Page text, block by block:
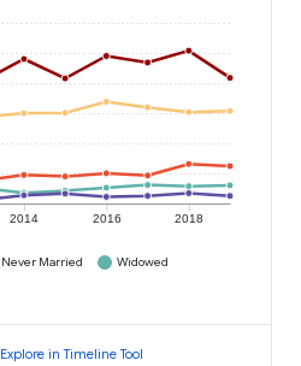
2014 2016 2018
Never Married
Widowed
Explore in Timeline Tool